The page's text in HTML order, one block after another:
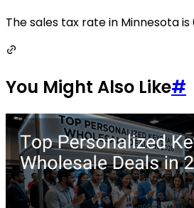
The sales tax rate in Minnesota is
You Might Also Like#